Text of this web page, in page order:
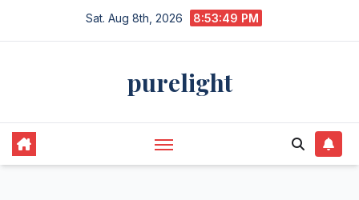
Sat. Aug 8th, 2026 8:53:49 PM
purelight